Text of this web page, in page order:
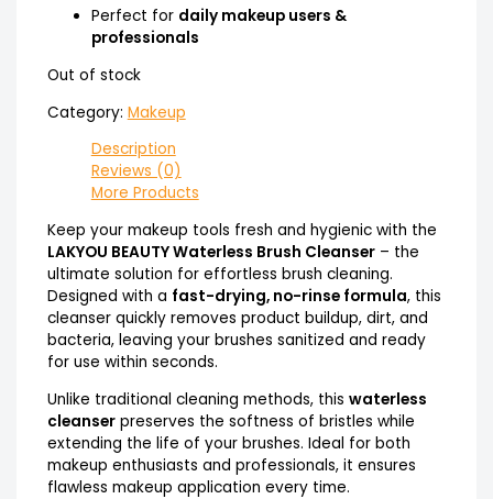
Perfect for daily makeup users &
professionals
Out of stock
Category: Makeup
Description
Reviews (0)
More Products
Keep your makeup tools fresh and hygienic with the
LAKYOU BEAUTY Waterless Brush Cleanser– the
ultimate solution for effortless brush cleaning.
Designed with a fast-drying, no-rinse formula, this
cleanser quickly removes product buildup, dirt, and
bacteria, leaving your brushes sanitized and ready
for use within seconds.
Unlike traditional cleaning methods, this waterless
cleanserpreserves the softness of bristles while
extending the life of your brushes. Ideal for both
makeup enthusiasts and professionals, it ensures
flawless makeup application every time.